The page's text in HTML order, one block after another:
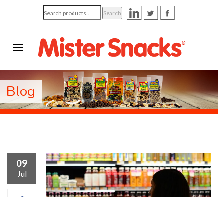
Search
for:
Search
Blog
09
Jul